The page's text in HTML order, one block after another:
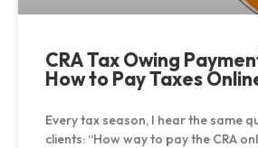
CRA Tax Owing
How to Pay Taxes
Every tax season, I hear the same
clients: “How way to pay the CRA